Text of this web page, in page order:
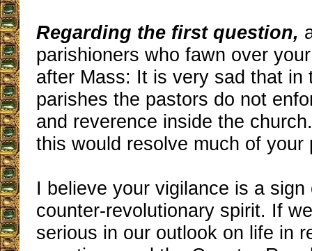
Regarding the first question,
parishioners who fawn over
after Mass: It is very sad that in
parishes the pastors do not
and reverence inside the
this would resolve much of your
I believe your vigilance is a sign
counter-revolutionary spirit. If
serious in our outlook on life in